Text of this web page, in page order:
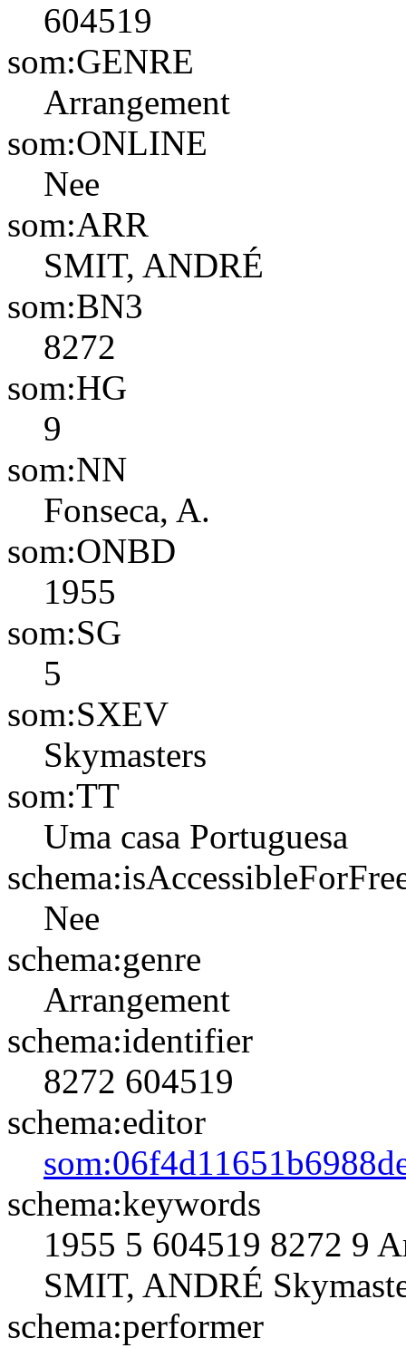
604519
som:GENRE
Arrangement
som:ONLINE
Nee
som:ARR
SMIT, ANDRÉ
som:BN3
8272
som:HG
9
som:NN
Fonseca, A.
som:ONBD
1955
som:SG
5
som:SXEV
Skymasters
som:TT
Uma casa Portuguesa
Nee
schema:genre
Arrangement
schema:identifier
8272 604519
schema:editor
schema:keywords
1955 5 604519 8272 9
SMIT, ANDRÉ
schema:performer